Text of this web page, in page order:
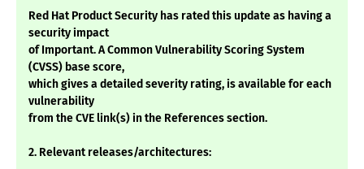
Red Hat Product Security has rated this update as having a
security impact
of Important. A Common Vulnerability Scoring System
(CVSS) base score,
which gives a detailed severity rating, is available for each
vulnerability
from the CVE link(s) in the References section.
2. Relevant releases/architectures: